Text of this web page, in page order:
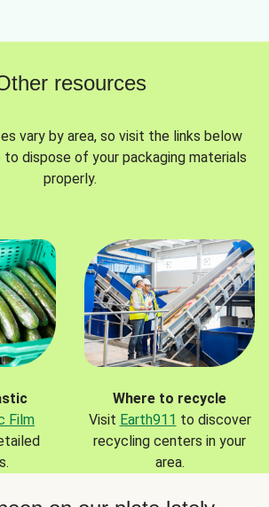
resources
vary by area, so visit the links below
dispose of your packaging materials
properly.
Film
Where to recycle
Visit Earth911 to discover
recycling centers in your
area.